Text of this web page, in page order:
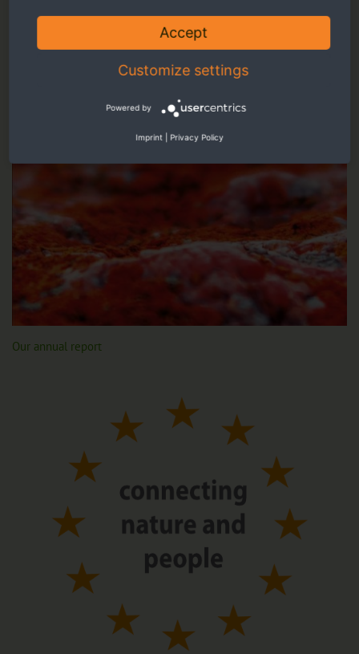
Our annual report
Accept
Customize settings
Powered by
Imprint Privacy Policy